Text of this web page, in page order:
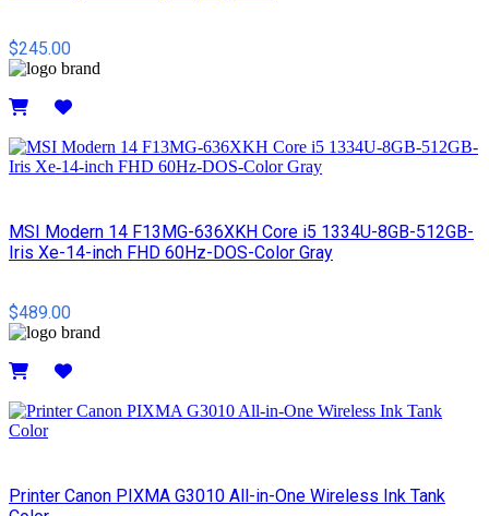
$245.00
MSI Modern 14 F13MG-636XKH Core i5 1334U-8GB-512GB-
Iris Xe-14-inch FHD 60Hz-DOS-Color Gray
$489.00
Printer Canon PIXMA G3010 All-in-One Wireless Ink Tank